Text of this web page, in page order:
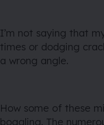
I’m not saying that
times or dodging
a wrong angle.
How some of these
boggling. The